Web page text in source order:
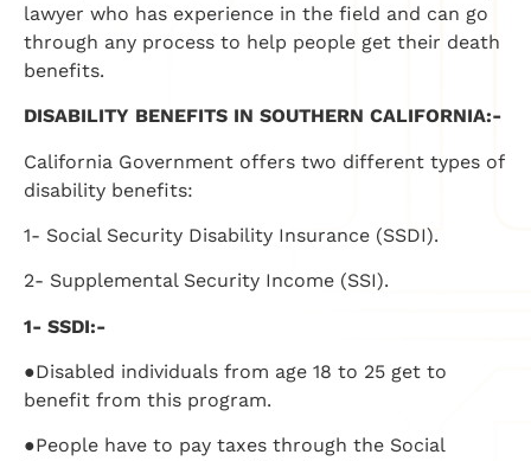
lawyer who has experience in the field and can go
through any process to help people get their death
benefits.
DISABILITY BENEFITS IN SOUTHERN CALIFORNIA:-
California Government offers two different types of
disability benefits:
1- Social Security Disability Insurance (SSDI).
2- Supplemental Security Income (SSI).
1- SSDI:-
●Disabled individuals from age 18 to 25 get to
benefit from this program.
●People have to pay taxes through the Social